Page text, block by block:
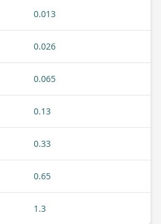
0.013
0.026
0.065
0.13
0.33
0.65
1.3